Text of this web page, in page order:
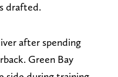
drafted.
after spending
Green Bay